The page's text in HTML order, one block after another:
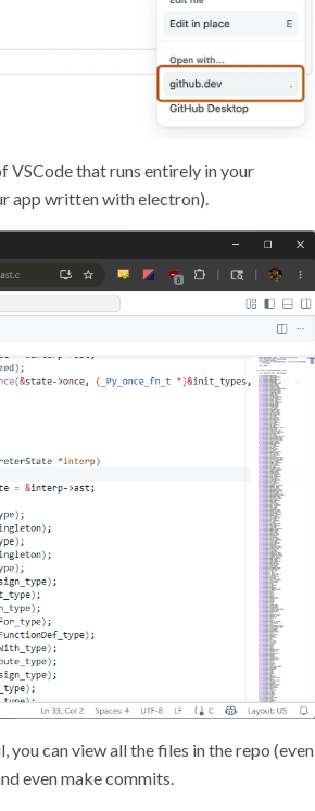
VSCode that runs entirely in your
app written with electron).
can view all the files in the repo (even
even make commits.